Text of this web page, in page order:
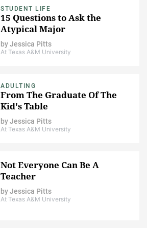
STUDENT LIFE
15 Questions to Ask the
Atypical Major
byJessica Pitts
At Texas A&M University
ADULTING
From The Graduate Of The
Kid's Table
byJessica Pitts
At Texas A&M University
Not Everyone Can Be A
Teacher
byJessica Pitts
At Texas A&M University